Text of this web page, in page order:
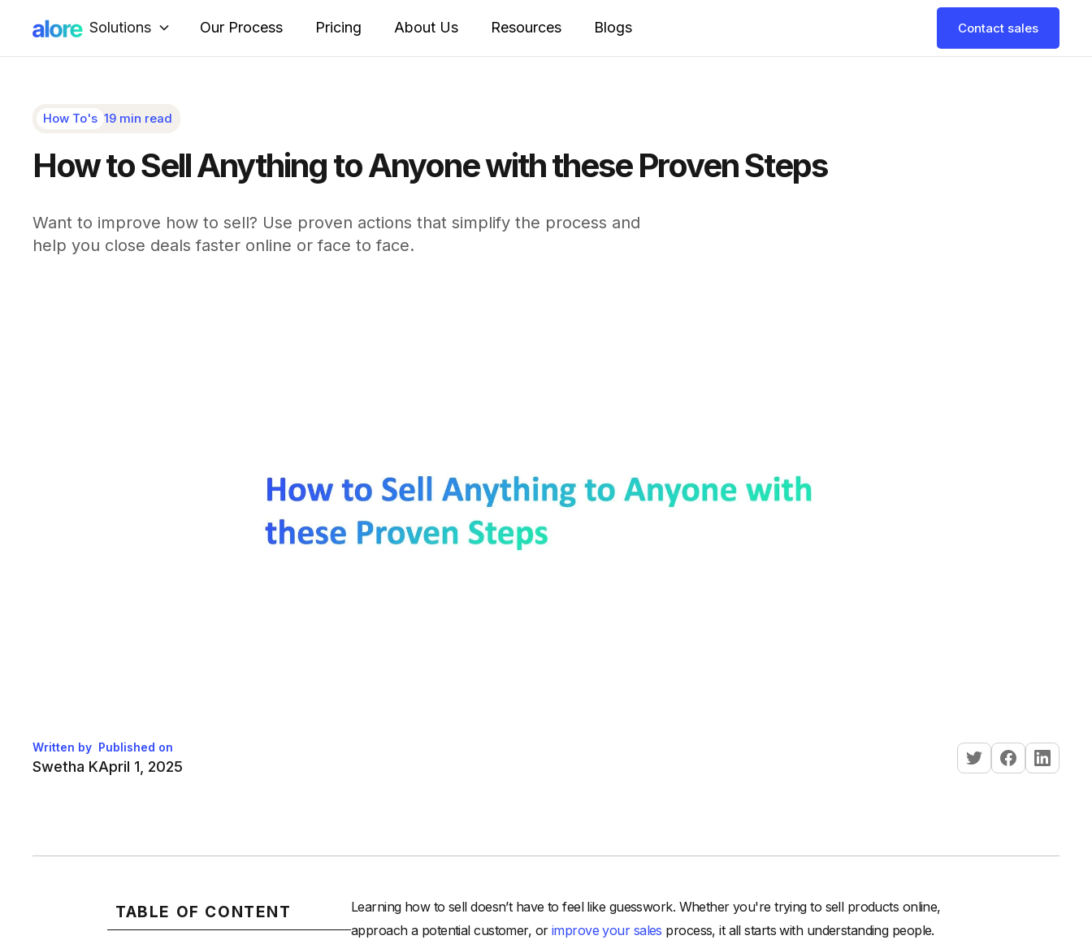
Solutions Our Process Pricing About Us Resources Blogs Contact sales
How To's 19 min read
How to Sell Anything to Anyone with these Proven Steps
Want to improve how to sell? Use proven actions that simplify the process and
help you close deals faster online or face to face.
Written by
Swetha K
Published on
April 1, 2025
TABLE OF CONTENT
Learning how to sell doesn’t have to feel like guesswork. Whether you're trying to sell products online,
approach a potential customer, or improve your sales process, it all starts with understanding people.